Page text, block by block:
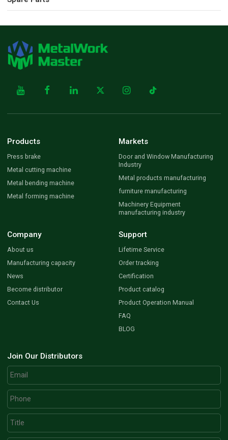
Products
Press brake
Metal cutting machine
Metal bending machine
Metal forming machine
Markets
Door and Window Manufacturing
Industry
Metal products manufacturing
furniture manufacturing
Machinery Equipment
manufacturing industry
Company
About us
Manufacturing capacity
News
Become distributor
Contact Us
Support
Lifetime Service
Order tracking
Certification
Product catalog
Product Operation Manual
FAQ
BLOG
Join Our Distributors